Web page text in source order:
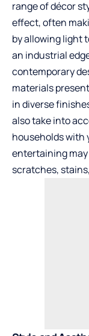
range of décor
effect, often
by allowing light
an industrial
contemporary
materials
in diverse
also take into
households with
entertaining
scratches,